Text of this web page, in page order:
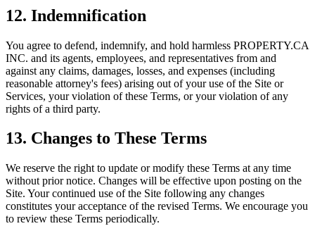
12. Indemnification
You agree to defend, indemnify, and hold harmless PROPERTY.CA
INC. and its agents, employees, and representatives from and
against any claims, damages, losses, and expenses (including
reasonable attorney's fees) arising out of your use of the Site or
Services, your violation of these Terms, or your violation of any
rights of a third party.
13. Changes to These Terms
We reserve the right to update or modify these Terms at any time
without prior notice. Changes will be effective upon posting on the
Site. Your continued use of the Site following any changes
constitutes your acceptance of the revised Terms. We encourage you
to review these Terms periodically.